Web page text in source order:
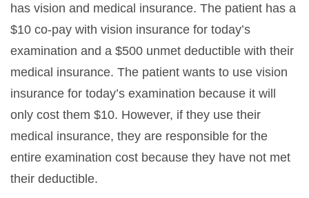
has vision and medical insurance. The patient has a
$10 co-pay with vision insurance for today’s
examination and a $500 unmet deductible with their
medical insurance. The patient wants to use vision
insurance for today’s examination because it will
only cost them $10. However, if they use their
medical insurance, they are responsible for the
entire examination cost because they have not met
their deductible.